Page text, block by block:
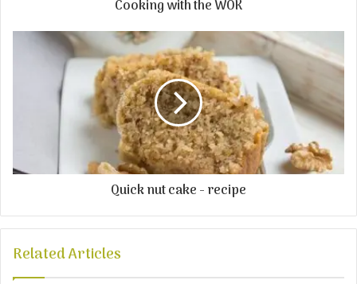
Cooking with the WOK
Quick nut cake - recipe
Related Articles